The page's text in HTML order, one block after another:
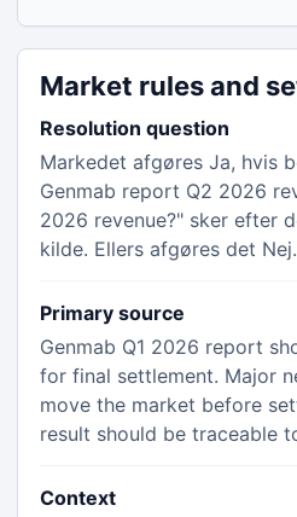
Market rules and
Resolution question
Markedet afgøres Ja, hvis
Genmab report Q2 2026
2026 revenue?" sker efter
kilde. Ellers afgøres det Nej.
Primary source
Genmab Q1 2026 report
for final settlement. Major
move the market before
result should be traceable
Context